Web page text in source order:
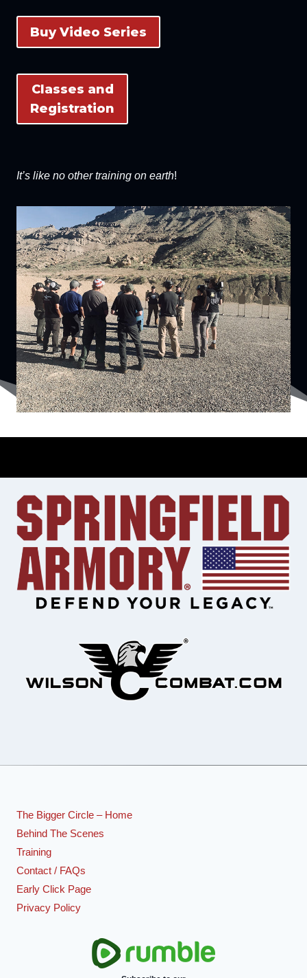
Buy Video Series
Classes and
Registration
It’s like no other training on earth!
The Bigger Circle – Home
Behind The Scenes
Training
Contact / FAQs
Early Click Page
Privacy Policy